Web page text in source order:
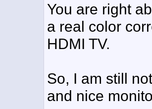
You are right
a real color
HDMI TV.
So, I am still
and nice